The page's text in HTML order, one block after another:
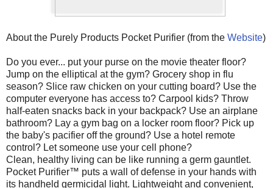
About the Purely Products Pocket Purifier (from the Website)
Do you ever... put your purse on the movie theater floor?
Jump on the elliptical at the gym? Grocery shop in flu
season? Slice raw chicken on your cutting board? Use the
computer everyone has access to? Carpool kids? Throw
half-eaten snacks back in your backpack? Use an airplane
bathroom? Lay a gym bag on a locker room floor? Pick up
the baby's pacifier off the ground? Use a hotel remote
control? Let someone use your cell phone?
Clean, healthy living can be like running a germ gauntlet.
Pocket Purifier™ puts a wall of defense in your hands with
its handheld germicidal light. Lightweight and convenient,